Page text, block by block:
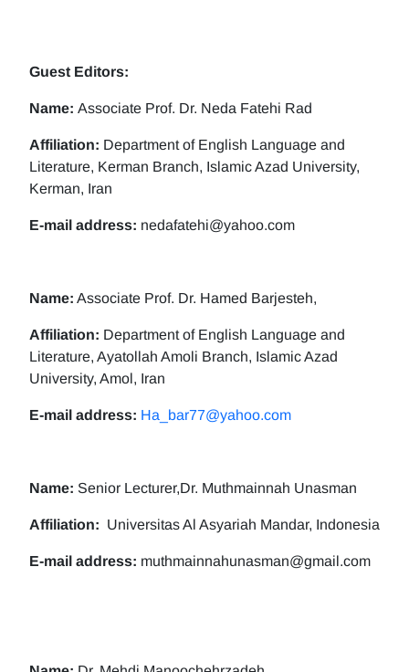
Guest Editors:
Name: Associate Prof. Dr. Neda Fatehi Rad
Affiliation: Department of English Language and
Literature, Kerman Branch, Islamic Azad University,
Kerman, Iran
E-mail address: nedafatehi@yahoo.com
Name: Associate Prof. Dr. Hamed Barjesteh,
Affiliation: Department of English Language and
Literature, Ayatollah Amoli Branch, Islamic Azad
University, Amol, Iran
E-mail address: Ha_bar77@yahoo.com
Name: Senior Lecturer,Dr. Muthmainnah Unasman
Affiliation: Universitas Al Asyariah Mandar, Indonesia
E-mail address: muthmainnahunasman@gmail.com